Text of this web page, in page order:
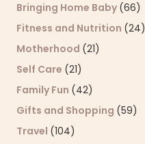
Bringing Home Baby (66)
Fitness and Nutrition (24)
Motherhood (21)
Self Care (21)
Family Fun (42)
Gifts and Shopping (59)
Travel (104)